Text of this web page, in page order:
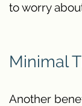
to worry
Minimal
Another